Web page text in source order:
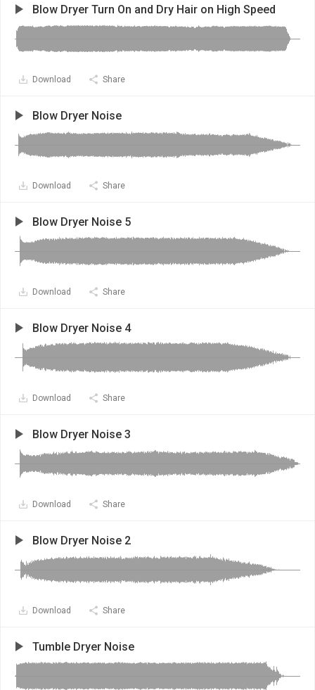
Blow Dryer Turn On and Dry Hair on High Speed
Download Share
Blow Dryer Noise
Download Share
Blow Dryer Noise 5
Download Share
Blow Dryer Noise 4
Download Share
Blow Dryer Noise 3
Download Share
Blow Dryer Noise 2
Download Share
Tumble Dryer Noise